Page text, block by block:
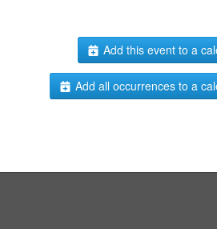
Add this event to a
Add all occurrences to a